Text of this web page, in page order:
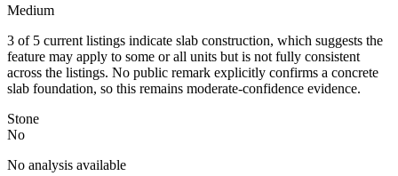
Medium
3 of 5 current listings indicate slab construction, which suggests the
feature may apply to some or all units but is not fully consistent
across the listings. No public remark explicitly confirms a concrete
slab foundation, so this remains moderate-confidence evidence.
Stone
No
No analysis available